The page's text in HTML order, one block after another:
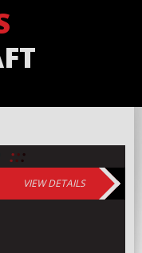
:::
VIEW DETAILS